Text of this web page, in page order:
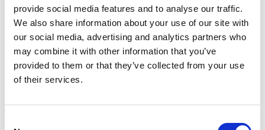
provide social media features and to analyse our traffic.
We also share information about your use of our site with
our social media, advertising and analytics partners who
may combine it with other information that you’ve
provided to them or that they’ve collected from your use
of their services.
Connection issue
The page couldn't load due to a network problem.
Retrying automatically...